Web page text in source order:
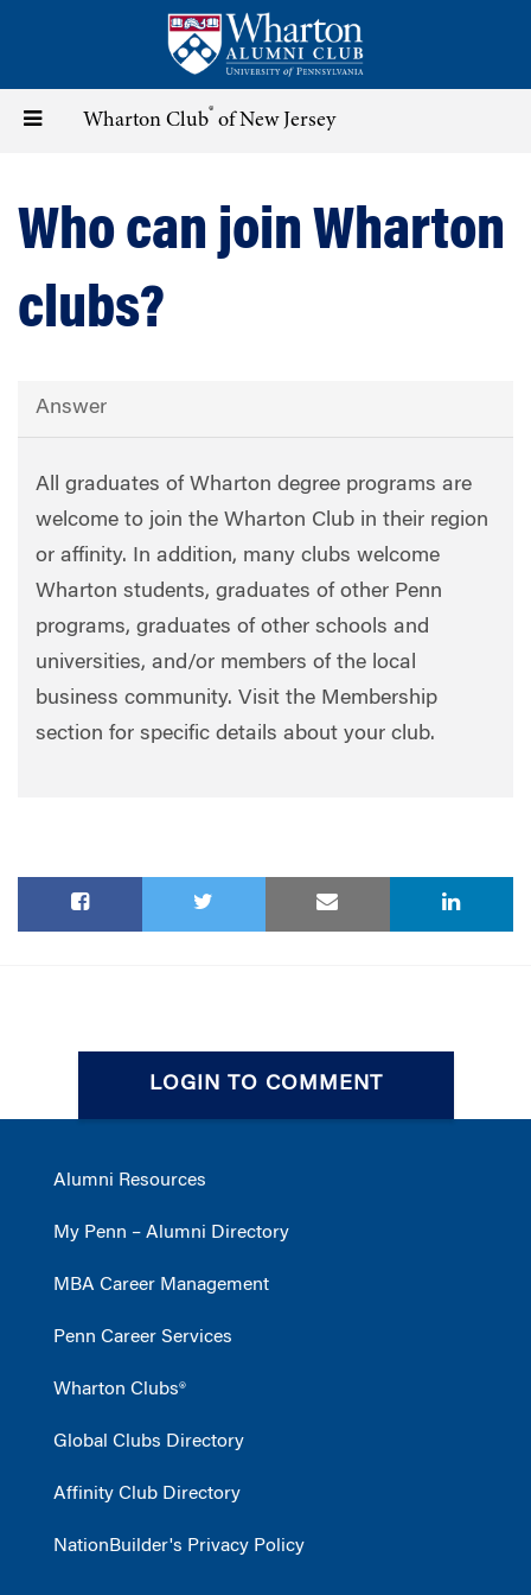
content
Toggle Wharton Club® of New Jersey
Who can join Wharton
clubs?
Answer
All graduates of Wharton degree programs are
welcome to join the Wharton Club in their region
or affinity. In addition, many clubs welcome
Wharton students, graduates of other Penn
programs, graduates of other schools and
universities, and/or members of the local
business community. Visit the Membership
section for specific details about your club.
LOGIN TO COMMENT
Alumni Resources
My Penn – Alumni Directory
MBA Career Management
Penn Career Services
Wharton Clubs®
Global Clubs Directory
Affinity Club Directory
NationBuilder's Privacy Policy